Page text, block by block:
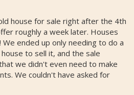
house for sale right after the 4th
roughly a week later. Houses
ended up only needing to do a
to sell it, and the sale
we didn't even need to make
We couldn't have asked for